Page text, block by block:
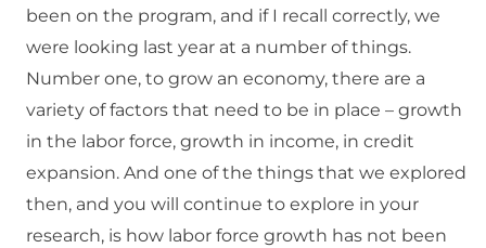
been on the program, and if I recall correctly, we
were looking last year at a number of things.
Number one, to grow an economy, there are a
variety of factors that need to be in place – growth
in the labor force, growth in income, in credit
expansion. And one of the things that we explored
then, and you will continue to explore in your
research, is how labor force growth has not been